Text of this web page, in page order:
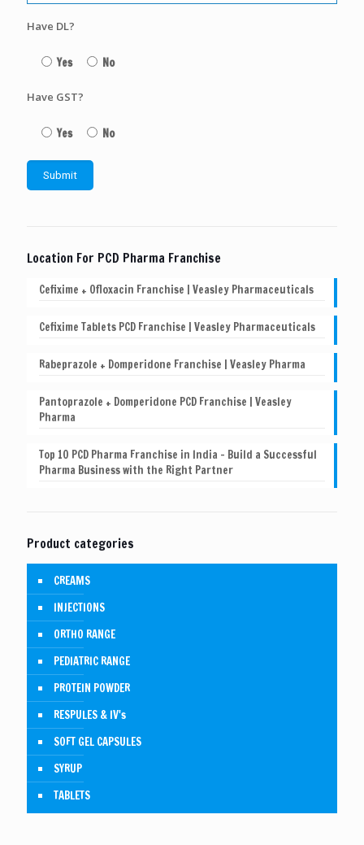
Have DL?
Yes No
Have GST?
Yes No
Location For PCD Pharma Franchise
Cefixime + Ofloxacin Franchise | Veasley Pharmaceuticals
Cefixime Tablets PCD Franchise | Veasley Pharmaceuticals
Rabeprazole + Domperidone Franchise | Veasley Pharma
Pantoprazole + Domperidone PCD Franchise | Veasley
Pharma
Top 10 PCD Pharma Franchise in India – Build a Successful
Pharma Business with the Right Partner
Product categories
CREAMS
INJECTIONS
ORTHO RANGE
PEDIATRIC RANGE
PROTEIN POWDER
RESPULES & IV's
SOFT GEL CAPSULES
SYRUP
TABLETS